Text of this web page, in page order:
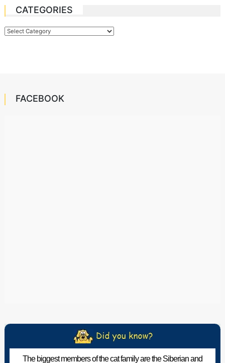
CATEGORIES
Categories
FACEBOOK
The biggest members of the cat family are the Siberian and